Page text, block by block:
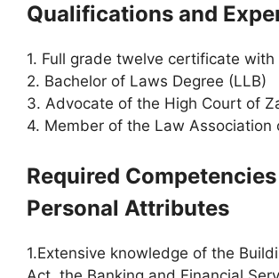
Qualifications and
1. Full grade twelve certificate with
2. Bachelor of Laws Degree (LLB)
3. Advocate of the High Court of
4. Member of the Law Association
Required
Personal Attributes
1.Extensive knowledge of the